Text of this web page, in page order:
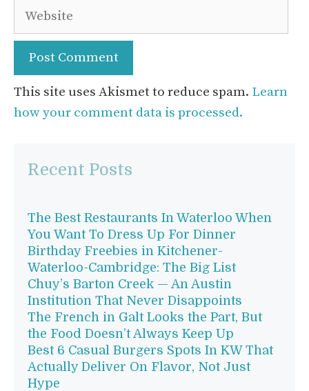
Website
This site uses Akismet to reduce spam. Learn
how your comment data is processed.
Recent Posts
The Best Restaurants In Waterloo When
You Want To Dress Up For Dinner
Birthday Freebies in Kitchener-
Waterloo-Cambridge: The Big List
Chuy’s Barton Creek — An Austin
Institution That Never Disappoints
The French in Galt Looks the Part, But
the Food Doesn’t Always Keep Up
Best 6 Casual Burgers Spots In KW That
Actually Deliver On Flavor, Not Just
Hype